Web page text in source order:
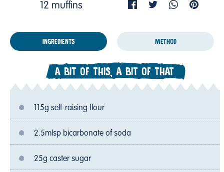
12 muffins
INGREDIENTS METHOD
A BIT OF THIS, A BIT OF THAT
115g self-raising flour
2.5mlsp bicarbonate of soda
25g caster sugar